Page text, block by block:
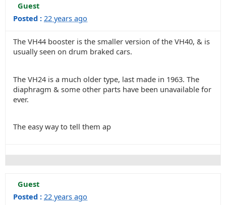
Guest
Posted : 22 years ago
The VH44 booster is the smaller version of the VH40, & is
usually seen on drum braked cars.
The VH24 is a much older type, last made in 1963. The
diaphragm & some other parts have been unavailable for
ever.
The easy way to tell them ap
Guest
Posted : 22 years ago